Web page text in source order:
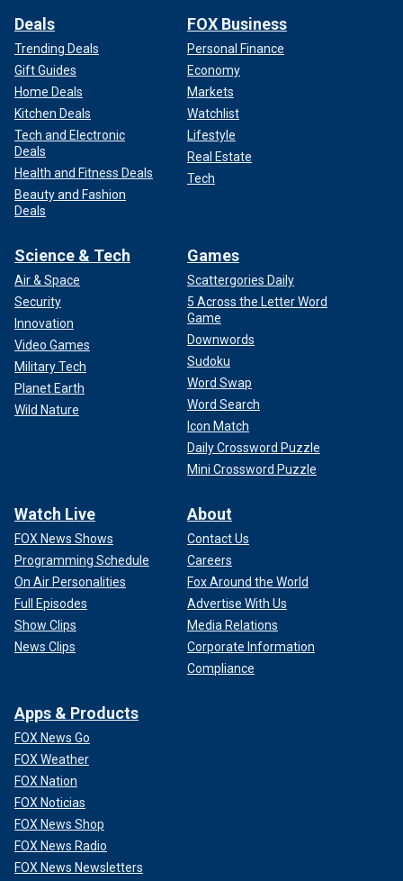
Deals
Trending Deals
Gift Guides
Home Deals
Kitchen Deals
Tech and Electronic
Deals
Health and Fitness Deals
Beauty and Fashion
Deals
FOX Business
Personal Finance
Economy
Markets
Watchlist
Lifestyle
Real Estate
Tech
Science & Tech
Air & Space
Security
Innovation
Video Games
Military Tech
Planet Earth
Wild Nature
Games
Scattergories Daily
5 Across the Letter Word
Game
Downwords
Sudoku
Word Swap
Word Search
Icon Match
Daily Crossword Puzzle
Mini Crossword Puzzle
Watch Live
FOX News Shows
Programming Schedule
On Air Personalities
Full Episodes
Show Clips
News Clips
About
Contact Us
Careers
Fox Around the World
Advertise With Us
Media Relations
Corporate Information
Compliance
Apps & Products
FOX News Go
FOX Weather
FOX Nation
FOX Noticias
FOX News Shop
FOX News Radio
FOX News Newsletters